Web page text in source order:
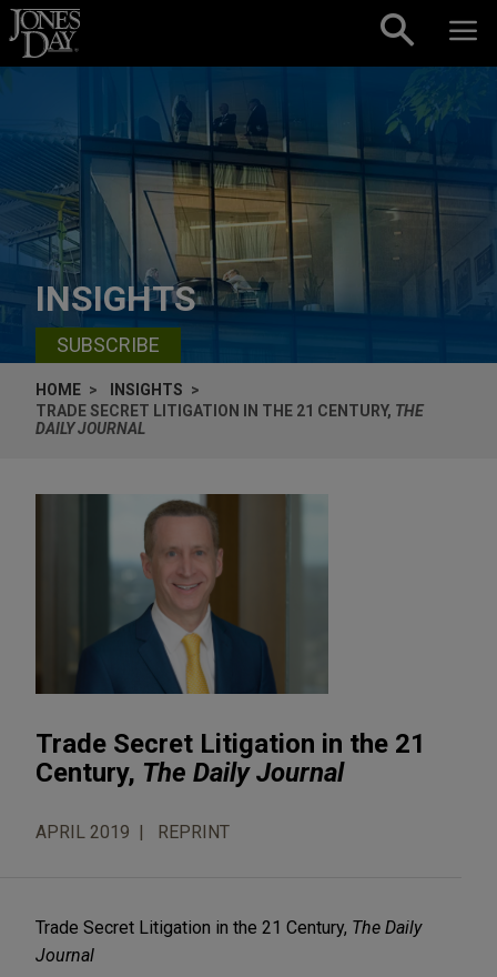
Skip to content
INSIGHTS
SUBSCRIBE
HOME
INSIGHTS
TRADE SECRET LITIGATION IN THE 21 CENTURY, THE
DAILY JOURNAL
Trade Secret Litigation in the 21
Century, The Daily Journal
APRIL 2019 REPRINT
Trade Secret Litigation in the 21 Century, The Daily
Journal